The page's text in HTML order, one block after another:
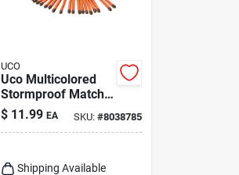
UCO
Uco Multicolored
Stormproof Match
Kit 25 Pk
$ 11.99 EA SKU: #8038785
Shipping Available